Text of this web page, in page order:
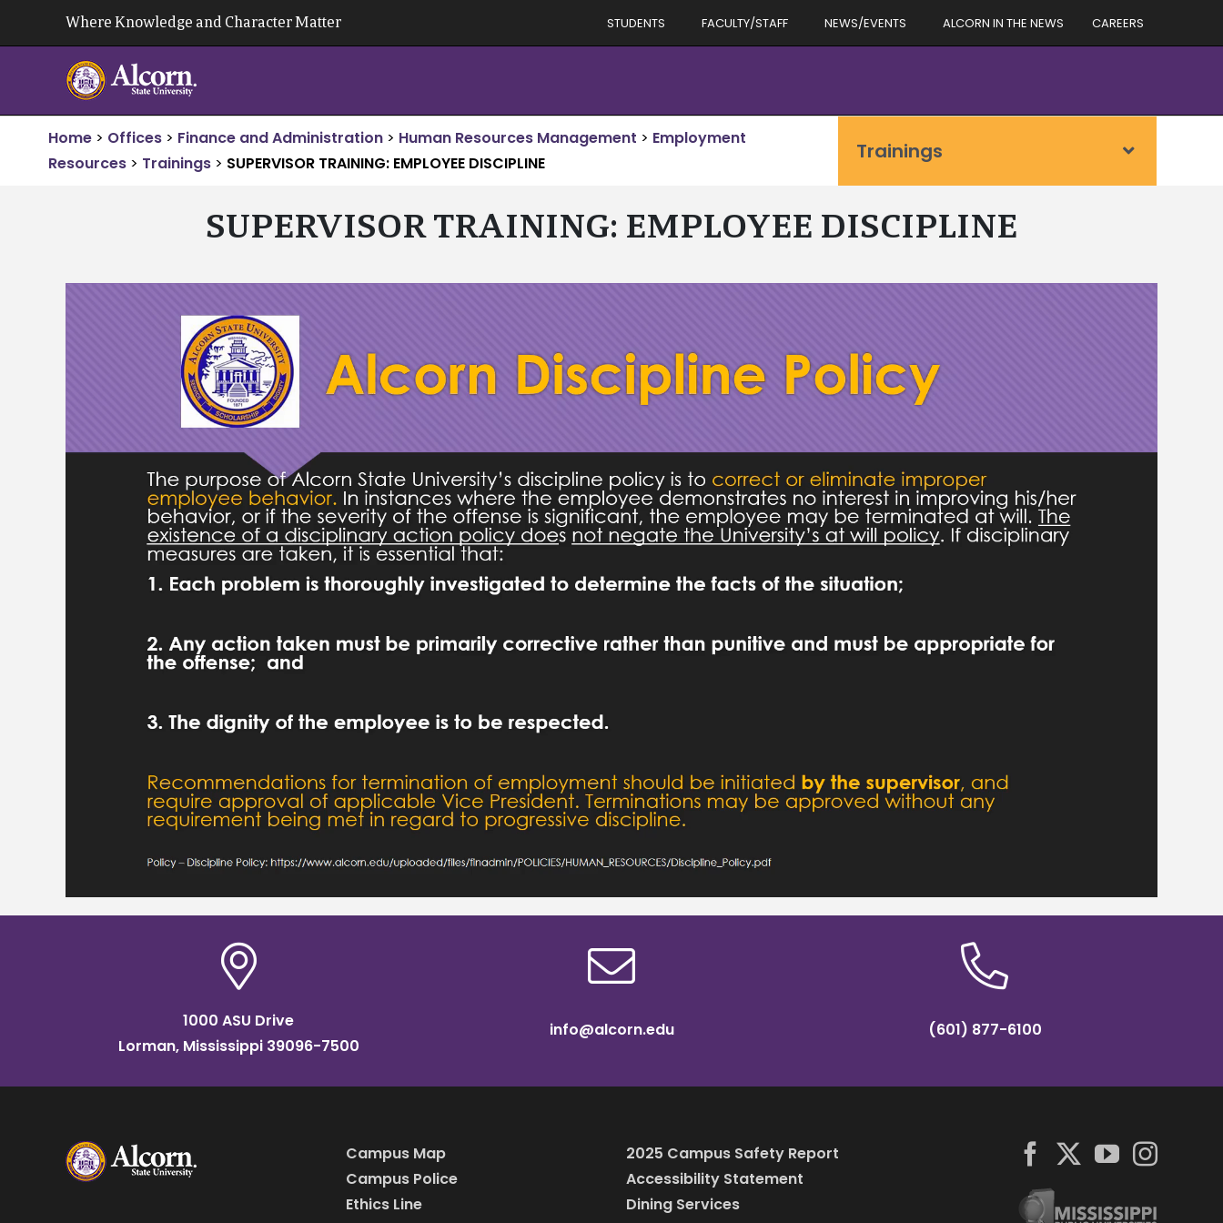
Where Knowledge and Character Matter STUDENTS FACULTY/STAFF NEWS/EVENTS ALCORN IN THE NEWS CAREERS
Home > Offices > Finance and Administration > Human Resources Management > Employment
Resources > Trainings > SUPERVISOR TRAINING: EMPLOYEE DISCIPLINE Trainings
SUPERVISOR TRAINING: EMPLOYEE DISCIPLINE
1000 ASU Drive
Lorman, Mississippi 39096-7500
info@alcorn.edu (601) 877-6100
Campus Map
Campus Police
Ethics Line
2025 Campus Safety Report
Accessibility Statement
Dining Services